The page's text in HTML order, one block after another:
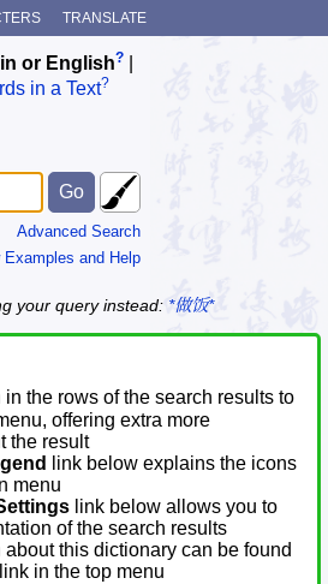
TRANSLATE
or English?
in a Text?
Advanced Search
Examples and Help
your query instead: *做饭*
in the rows of the search results to
offering extra more
the result
link below explains the icons
menu
link below allows you to
of the search results
about this dictionary can be found
link in the top menu